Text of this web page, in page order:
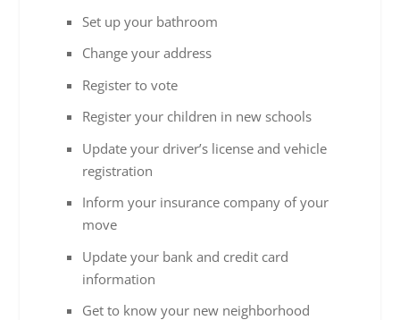
Set up your bathroom
Change your address
Register to vote
Register your children in new schools
Update your driver’s license and vehicle
registration
Inform your insurance company of your
move
Update your bank and credit card
information
Get to know your new neighborhood